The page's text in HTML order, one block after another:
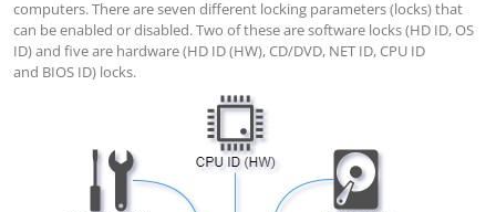
computers. There are seven different locking parameters (locks) that
can be enabled or disabled. Two of these are software locks (HD ID, OS
ID) and five are hardware (HD ID (HW), CD/DVD, NET ID, CPU ID
and BIOS ID) locks.